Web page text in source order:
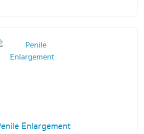
Enlargement